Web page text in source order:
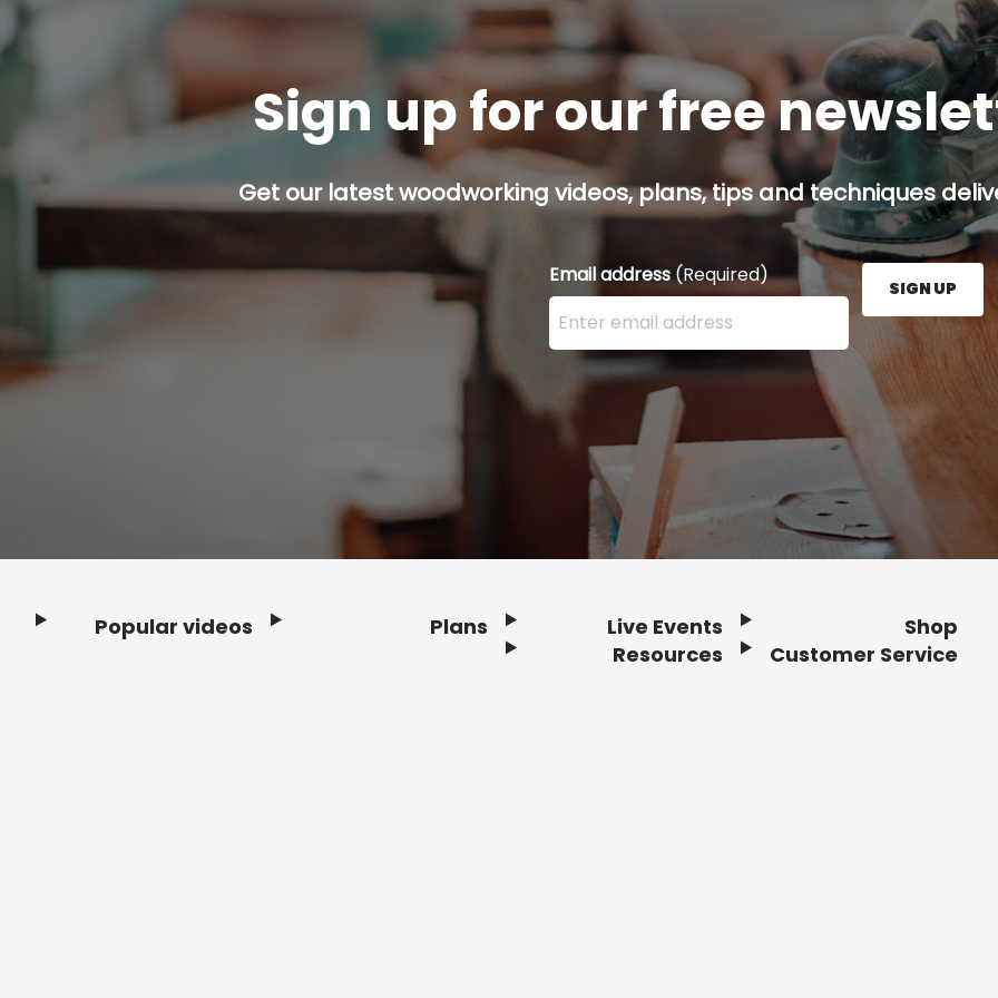
Sign up for our free
Get our latest woodworking videos, plans, tips and techniques
Email address(Required)
Enter your email address here and press the Sign
SIGN UP
Popular videos Plans
Live Events
Resources
Shop
Customer Service